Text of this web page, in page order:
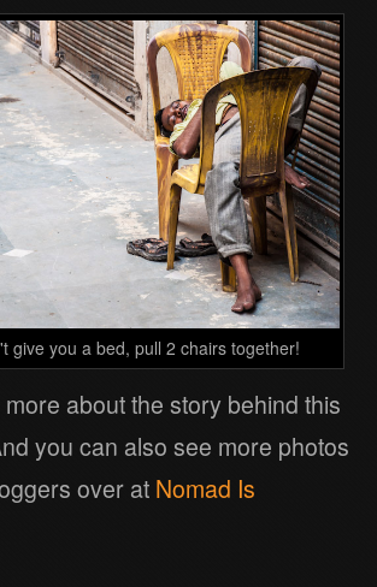
give you a bed, pull 2 chairs together!
about the story behind this
you can also see more photos
over at Nomad Is